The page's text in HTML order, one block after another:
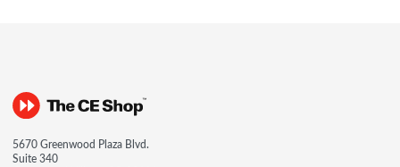
5670 Greenwood Plaza Blvd.
Suite 340